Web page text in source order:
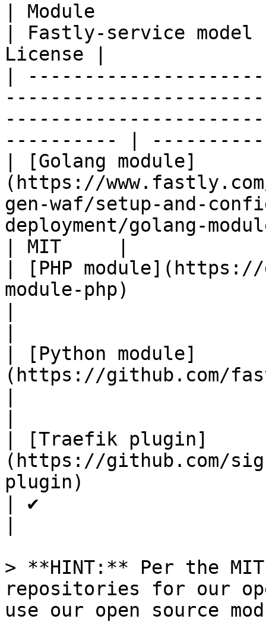
| Module
| Fastly-service
License |
|
---------- |
| [Golang module]
(https://
gen-waf/setup-and-
deployment/
| MIT     |
| [PHP
module-php)
| [Python module]
(https://github.com/
| [Traefik plugin]
(https://github.com/
plugin)
| ✔
> **HINT:** Per the
repositories for our
use our open source